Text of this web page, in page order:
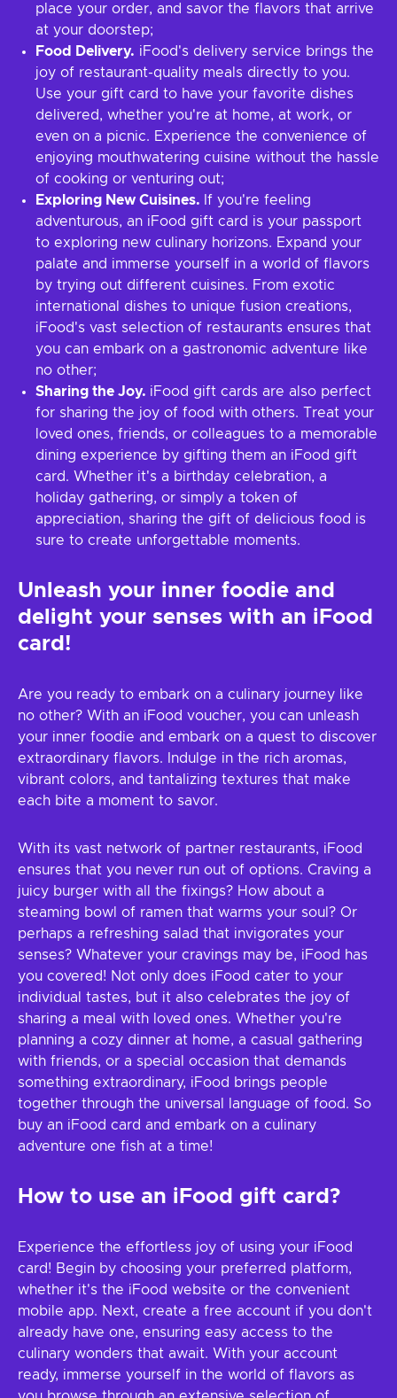
place your order, and savor the flavors that arrive
at your doorstep;
Food Delivery. iFood's delivery service brings the
joy of restaurant-quality meals directly to you.
Use your gift card to have your favorite dishes
delivered, whether you're at home, at work, or
even on a picnic. Experience the convenience of
enjoying mouthwatering cuisine without the hassle
of cooking or venturing out;
Exploring New Cuisines. If you're feeling
adventurous, an iFood gift card is your passport
to exploring new culinary horizons. Expand your
palate and immerse yourself in a world of flavors
by trying out different cuisines. From exotic
international dishes to unique fusion creations,
iFood's vast selection of restaurants ensures that
you can embark on a gastronomic adventure like
no other;
Sharing the Joy. iFood gift cards are also perfect
for sharing the joy of food with others. Treat your
loved ones, friends, or colleagues to a memorable
dining experience by gifting them an iFood gift
card. Whether it's a birthday celebration, a
holiday gathering, or simply a token of
appreciation, sharing the gift of delicious food is
sure to create unforgettable moments.
Unleash your inner foodie and
delight your senses with an iFood
card!
Are you ready to embark on a culinary journey like
no other? With an iFood voucher, you can unleash
your inner foodie and embark on a quest to discover
extraordinary flavors. Indulge in the rich aromas,
vibrant colors, and tantalizing textures that make
each bite a moment to savor.
With its vast network of partner restaurants, iFood
ensures that you never run out of options. Craving a
juicy burger with all the fixings? How about a
steaming bowl of ramen that warms your soul? Or
perhaps a refreshing salad that invigorates your
senses? Whatever your cravings may be, iFood has
you covered! Not only does iFood cater to your
individual tastes, but it also celebrates the joy of
sharing a meal with loved ones. Whether you're
planning a cozy dinner at home, a casual gathering
with friends, or a special occasion that demands
something extraordinary, iFood brings people
together through the universal language of food. So
buy an iFood card and embark on a culinary
adventure one fish at a time!
How to use an iFood gift card?
Experience the effortless joy of using your iFood
card! Begin by choosing your preferred platform,
whether it's the iFood website or the convenient
mobile app. Next, create a free account if you don't
already have one, ensuring easy access to the
culinary wonders that await. With your account
ready, immerse yourself in the world of flavors as